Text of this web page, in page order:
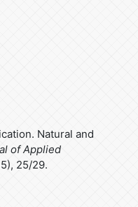
Natural and
of Applied
25/29.